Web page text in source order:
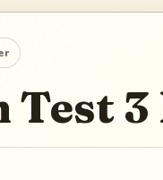
Test 3